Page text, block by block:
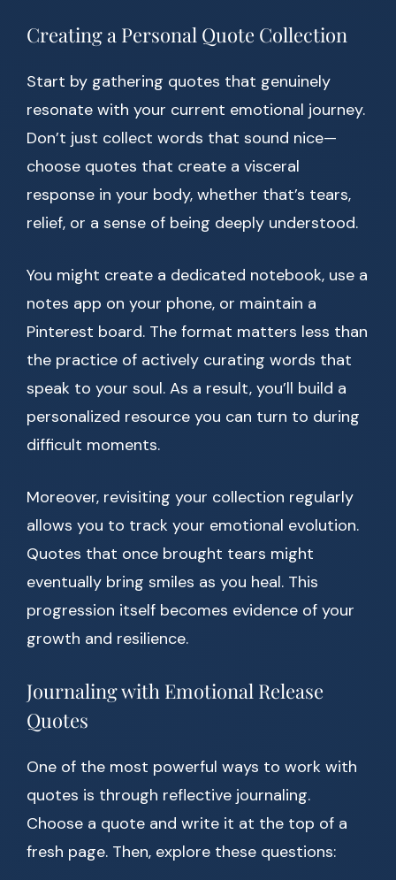
Creating a Personal Quote Collection
Start by gathering quotes that genuinely
resonate with your current emotional journey.
Don’t just collect words that sound nice—
choose quotes that create a visceral
response in your body, whether that’s tears,
relief, or a sense of being deeply understood.
You might create a dedicated notebook, use a
notes app on your phone, or maintain a
Pinterest board. The format matters less than
the practice of actively curating words that
speak to your soul. As a result, you’ll build a
personalized resource you can turn to during
difficult moments.
Moreover, revisiting your collection regularly
allows you to track your emotional evolution.
Quotes that once brought tears might
eventually bring smiles as you heal. This
progression itself becomes evidence of your
growth and resilience.
Journaling with Emotional Release
Quotes
One of the most powerful ways to work with
quotes is through reflective journaling.
Choose a quote and write it at the top of a
fresh page. Then, explore these questions: